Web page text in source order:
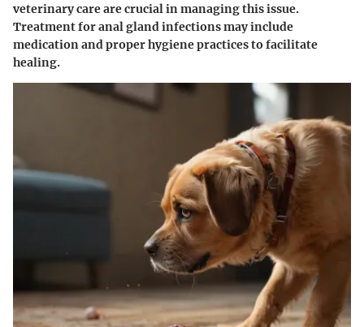
veterinary care are crucial in managing this issue.
Treatment for anal gland infections may include
medication and proper hygiene practices to facilitate
healing.